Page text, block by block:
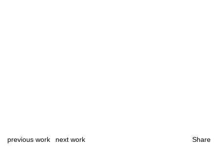
Share
previous work next work